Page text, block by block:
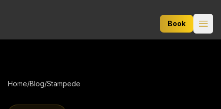
Book
Home/Blog/Stampede